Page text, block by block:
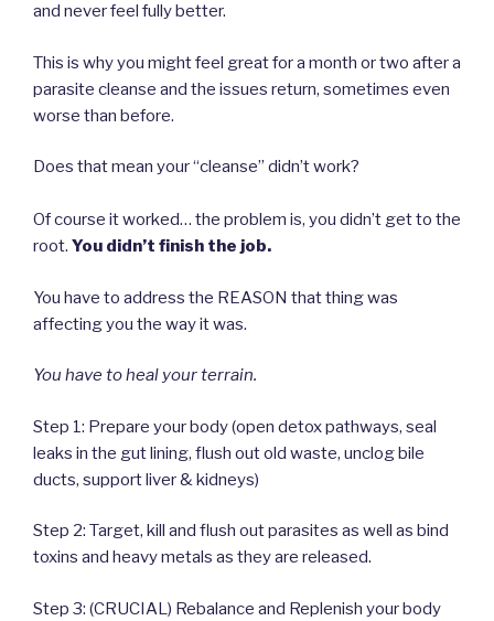
and never feel fully better.
This is why you might feel great for a month or two after a
parasite cleanse and the issues return, sometimes even
worse than before.
Does that mean your “cleanse” didn’t work?
Of course it worked… the problem is, you didn’t get to the
root. You didn’t finish the job.
You have to address the REASON that thing was
affecting you the way it was.
You have to heal your terrain.
Step 1: Prepare your body (open detox pathways, seal
leaks in the gut lining, flush out old waste, unclog bile
ducts, support liver & kidneys)
Step 2: Target, kill and flush out parasites as well as bind
toxins and heavy metals as they are released.
Step 3: (CRUCIAL) Rebalance and Replenish your body